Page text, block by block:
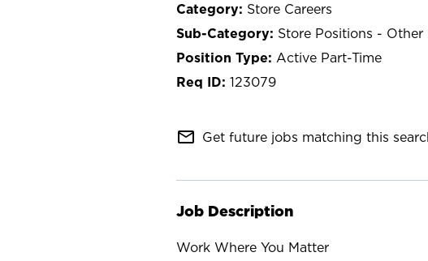
Store Careers
Store Positions - Other
Active Part-Time
123079
mail_outline Get future jobs matching this
Job Description
Work Where You Matter